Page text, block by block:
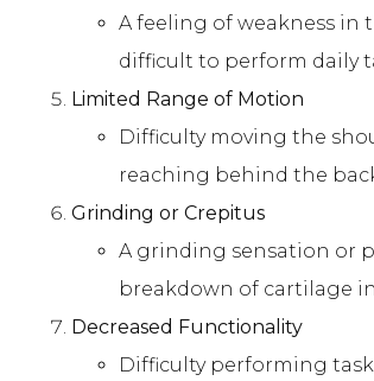
A feeling of weakness in
difficult to perform daily
Limited Range of Motion
Difficulty moving the
reaching behind the
Grinding or Crepitus
A grinding sensation or
breakdown of cartilage
Decreased Functionality
Difficulty performing